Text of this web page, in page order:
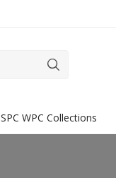
SPC WPC Collections